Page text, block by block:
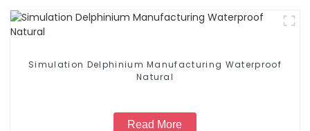
Simulation Delphinium Manufacturing Waterproof
Natural
Read More